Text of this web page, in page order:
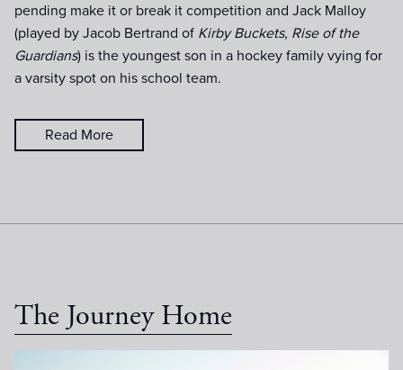
pending make it or break it competition and Jack Malloy
(played by Jacob Bertrand of Kirby Buckets, Rise of the
Guardians) is the youngest son in a hockey family vying for
a varsity spot on his school team.
Read More
The Journey Home